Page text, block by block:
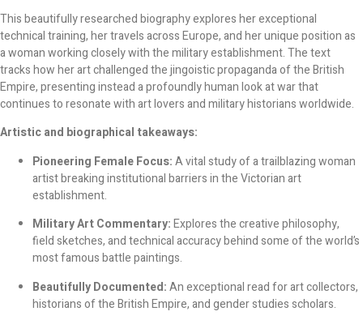
This beautifully researched biography explores her exceptional
technical training, her travels across Europe, and her unique position as
a woman working closely with the military establishment. The text
tracks how her art challenged the jingoistic propaganda of the British
Empire, presenting instead a profoundly human look at war that
continues to resonate with art lovers and military historians worldwide.
Artistic and biographical takeaways:
Pioneering Female Focus:A vital study of a trailblazing woman
artist breaking institutional barriers in the Victorian art
establishment.
Military Art Commentary:Explores the creative philosophy,
field sketches, and technical accuracy behind some of the world’s
most famous battle paintings.
Beautifully Documented:An exceptional read for art collectors,
historians of the British Empire, and gender studies scholars.